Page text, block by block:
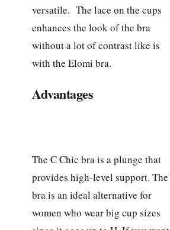
versatile. The lace on the cups
enhances the look of the bra
without a lot of contrast like is
with the Elomi bra.
Advantages
The C Chic bra is a plunge that
provides high-level support. The
bra is an ideal alternative for
women who wear big cup sizes